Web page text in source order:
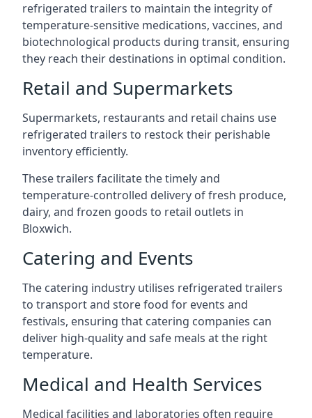
refrigerated trailers to maintain the integrity of
temperature-sensitive medications, vaccines, and
biotechnological products during transit, ensuring
they reach their destinations in optimal condition.
Retail and Supermarkets
Supermarkets, restaurants and retail chains use
refrigerated trailers to restock their perishable
inventory efficiently.
These trailers facilitate the timely and
temperature-controlled delivery of fresh produce,
dairy, and frozen goods to retail outlets in
Bloxwich.
Catering and Events
The catering industry utilises refrigerated trailers
to transport and store food for events and
festivals, ensuring that catering companies can
deliver high-quality and safe meals at the right
temperature.
Medical and Health Services
Medical facilities and laboratories often require